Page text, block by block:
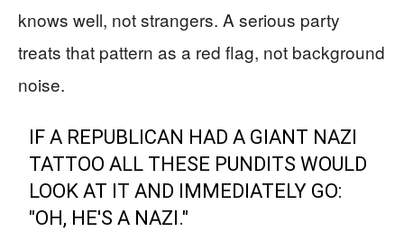
knows well, not strangers. A serious party
treats that pattern as a red flag, not background
noise.
IF A REPUBLICAN HAD A GIANT NAZI
TATTOO ALL THESE PUNDITS WOULD
LOOK AT IT AND IMMEDIATELY GO:
"OH, HE'S A NAZI."